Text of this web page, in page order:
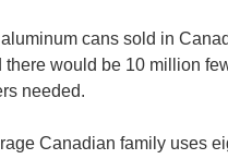
aluminum cans sold in
there would be 10 million
needed.
Canadian family uses